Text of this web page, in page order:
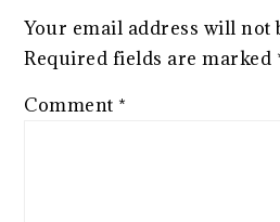
Your email address will not
Required fields are marked
Comment *